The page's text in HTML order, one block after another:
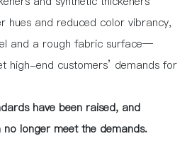
hues and reduced color vibrancy,
and a rough fabric surface—
high-end customers’ demands for
have been raised, and
longer meet the demands.